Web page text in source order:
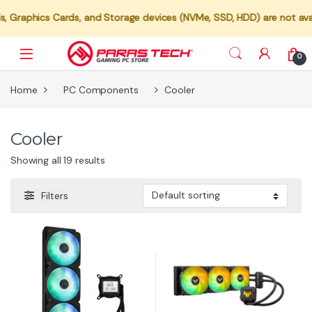
Cards, and Storage devices (NVMe, SSD, HDD) are not
0
Home PC Components Cooler
Cooler
Showing all 19 results
Filters